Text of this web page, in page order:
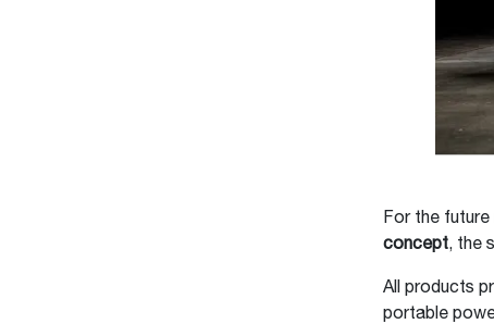
For the
concept, the
All products
portable